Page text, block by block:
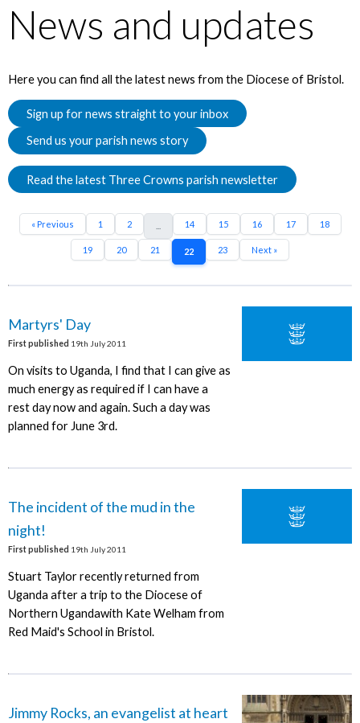
News and updates
Here you can find all the latest news from the Diocese of Bristol.
Sign up for news straight to your inbox
Send us your parish news story
Read the latest Three Crowns parish newsletter
« Previous 1 2 14 15 16 17 18
19 20 21 22 23 Next »
Martyrs' Day
First published 19th July 2011
On visits to Uganda, I find that I can give as
much energy as required if I can have a
rest day now and again. Such a day was
planned for June 3rd.
The incident of the mud in the
night!
First published 19th July 2011
Stuart Taylor recently returned from
Uganda after a trip to the Diocese of
Northern Ugandawith Kate Welham from
Red Maid's School in Bristol.
Jimmy Rocks, an evangelist at heart